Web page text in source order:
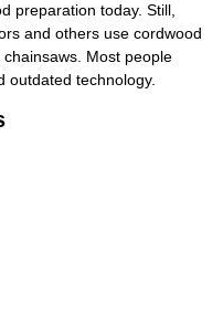
preparation today. Still,
and others use cordwood
Most people
outdated technology.